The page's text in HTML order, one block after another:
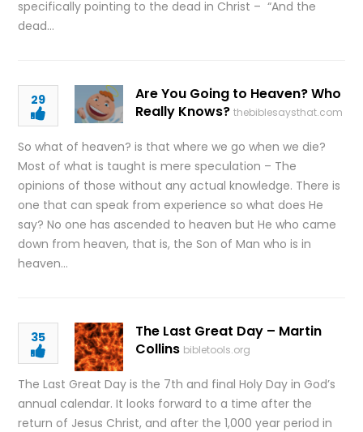
specifically pointing to the dead in Christ – “And the
dead…
29
Are You Going to Heaven? Who
Really Knows? thebiblesaysthat.com
So what of heaven? is that where we go when we die?
Most of what is taught is mere speculation – The
opinions of those without any actual knowledge. There is
one that can speak from experience so what does He
say? No one has ascended to heaven but He who came
down from heaven, that is, the Son of Man who is in
heaven…
35
The Last Great Day – Martin
Collins bibletools.org
The Last Great Day is the 7th and final Holy Day in God’s
annual calendar. It looks forward to a time after the
return of Jesus Christ, and after the 1,000 year period in